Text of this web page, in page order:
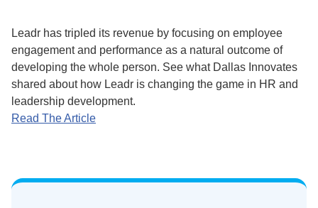
Leadr has tripled its revenue by focusing on employee
engagement and performance as a natural outcome of
developing the whole person. See what Dallas Innovates
shared about how Leadr is changing the game in HR and
leadership development.
Read The Article